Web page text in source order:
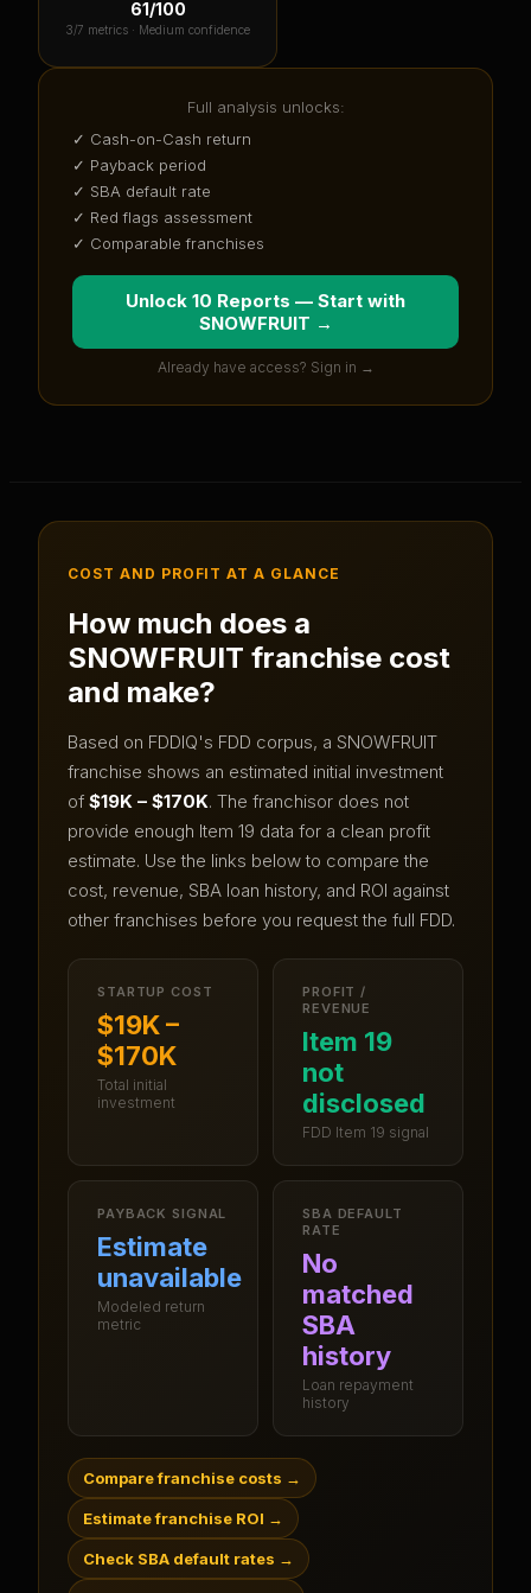
61/100
3/7 metrics · Medium confidence
Full analysis unlocks:
✓ Cash-on-Cash return
✓ Payback period
✓ SBA default rate
✓ Red flags assessment
✓ Comparable franchises
Unlock 10 Reports — Start with
SNOWFRUIT →
Already have access? Sign in →
COST AND PROFIT AT A GLANCE
How much does a
SNOWFRUIT franchise cost
and make?
Based on FDDIQ's FDD corpus, a SNOWFRUIT
franchise shows an estimated initial investment
of $19K – $170K. The franchisor does not
provide enough Item 19 data for a clean profit
estimate. Use the links below to compare the
cost, revenue, SBA loan history, and ROI against
other franchises before you request the full FDD.
STARTUP COST
$19K –
$170K
Total initial
investment
PROFIT /
REVENUE
Item 19
not
disclosed
FDD Item 19 signal
PAYBACK SIGNAL
Estimate
unavailable
Modeled return
metric
SBA DEFAULT
RATE
No
matched
SBA
history
Loan repayment
history
Compare franchise costs →
Estimate franchise ROI →
Check SBA default rates →